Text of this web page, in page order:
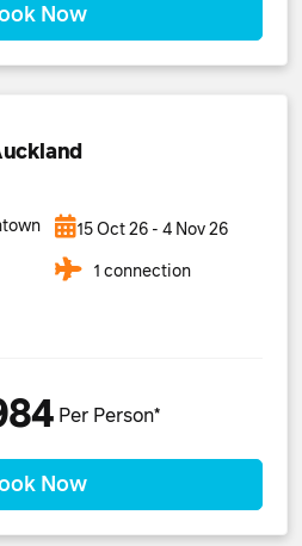
Now
15 Oct 26 - 4 Nov 26
1 connection
Per Person*
Now